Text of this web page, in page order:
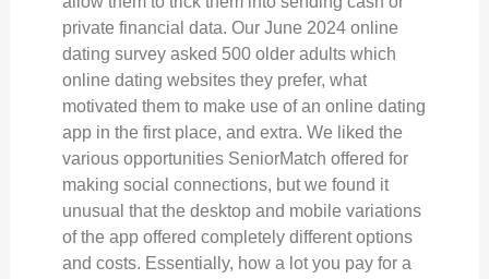
private financial data. Our June 2024 online
dating survey asked 500 older adults which
online dating websites they prefer, what
motivated them to make use of an online dating
app in the first place, and extra. We liked the
various opportunities SeniorMatch offered for
making social connections, but we found it
unusual that the desktop and mobile variations
of the app offered completely different options
and costs. Essentially, how a lot you pay for a